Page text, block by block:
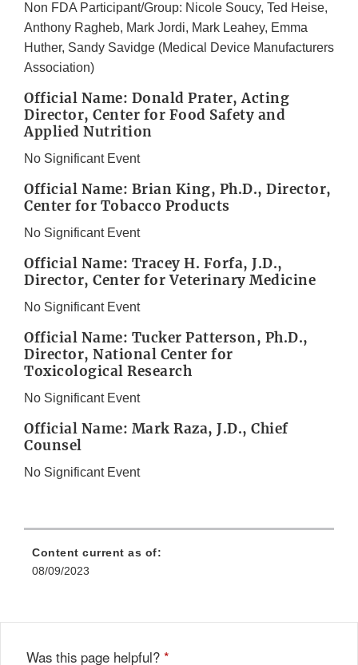
Non FDA Participant/Group: Nicole Soucy, Ted Heise,
Anthony Ragheb, Mark Jordi, Mark Leahey, Emma
Huther, Sandy Savidge (Medical Device Manufacturers
Association)
Official Name: Donald Prater, Acting
Director, Center for Food Safety and
Applied Nutrition
No Significant Event
Official Name: Brian King, Ph.D., Director,
Center for Tobacco Products
No Significant Event
Official Name: Tracey H. Forfa, J.D.,
Director, Center for Veterinary Medicine
No Significant Event
Official Name: Tucker Patterson, Ph.D.,
Director, National Center for
Toxicological Research
No Significant Event
Official Name: Mark Raza, J.D., Chief
Counsel
No Significant Event
Content current as of:
08/09/2023
Was this page helpful? *